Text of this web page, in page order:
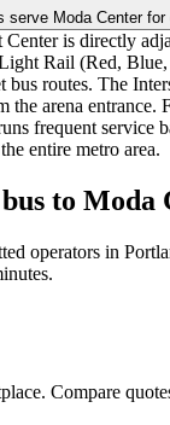
serve Moda Center for
Center is directly
Rail (Red,
routes. The
the arena entrance.
frequent service
entire metro area.
to Moda
operators in
Compare